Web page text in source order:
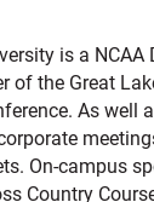
is a NCAA
of the Great
As well
On-campus
Country